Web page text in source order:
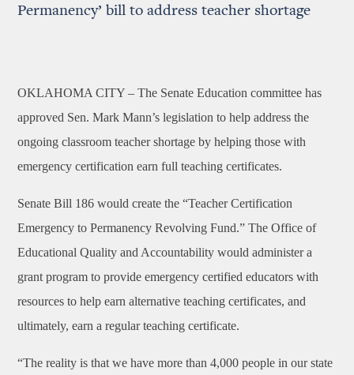
Permanency’ bill to address teacher shortage
OKLAHOMA CITY –The Senate Education committee has
approved Sen. Mark Mann’s legislation to helpaddress the
ongoing classroom teacher shortage by helping those with
emergency certification earn full teaching certificates.
Senate Bill 186 would create the “Teacher Certification
Emergency to Permanency Revolving Fund.” The Office of
Educational Quality and Accountability would administer a
grant program to provide emergency certified educators with
resources to help earn alternative teaching certificates, and
ultimately, earn a regular teaching certificate.
“The reality is that we have more than 4,000 people in our state